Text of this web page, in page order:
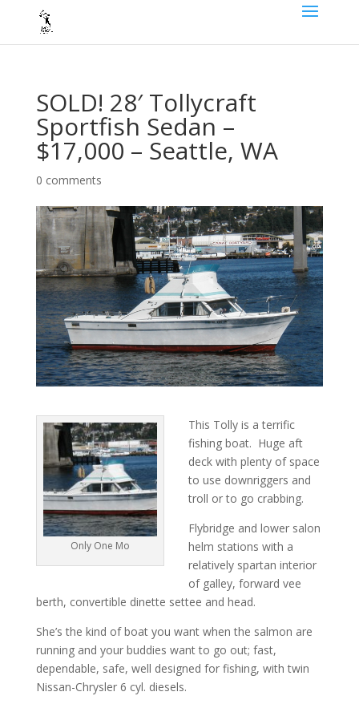
SOLD! 28′ Tollycraft
Sportfish Sedan –
$17,000 – Seattle, WA
0 comments
Only One Mo
This Tolly is a terrific
fishing boat. Huge aft
deck with plenty of space
to use downriggers and
troll or to go crabbing.
Flybridge and lower salon
helm stations with a
relatively spartan interior
of galley, forward vee
berth, convertible dinette settee and head.
She’s the kind of boat you want when the salmon are
running and your buddies want to go out; fast,
dependable, safe, well designed for fishing, with twin
Nissan-Chrysler 6 cyl. diesels.